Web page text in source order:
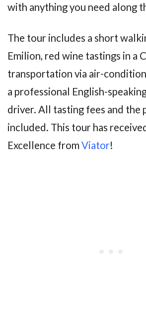
with anything you need along
The tour includes a short
Emilion, red wine tastings in a
transportation via air-
a professional English-
driver. All tasting fees and the
included. This tour has
Excellence fromViator!